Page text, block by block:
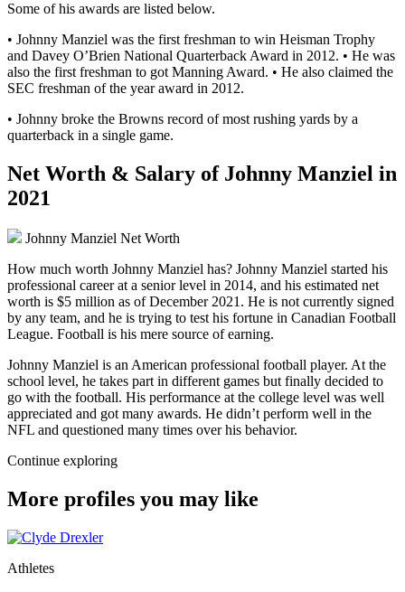
Some of his awards are listed below.
• Johnny Manziel was the first freshman to win Heisman Trophy
and Davey O’Brien National Quarterback Award in 2012. • He was
also the first freshman to got Manning Award. • He also claimed the
SEC freshman of the year award in 2012.
• Johnny broke the Browns record of most rushing yards by a
quarterback in a single game.
Net Worth & Salary of Johnny Manziel in
2021
Johnny Manziel Net Worth
How much worth Johnny Manziel has? Johnny Manziel started his
professional career at a senior level in 2014, and his estimated net
worth is $5 million as of December 2021. He is not currently signed
by any team, and he is trying to test his fortune in Canadian Football
League. Football is his mere source of earning.
Johnny Manziel is an American professional football player. At the
school level, he takes part in different games but finally decided to
go with the football. His performance at the college level was well
appreciated and got many awards. He didn’t perform well in the
NFL and questioned many times over his behavior.
Continue exploring
More profiles you may like
Athletes